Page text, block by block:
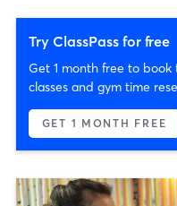
Try ClassPass for free
Get 1 month free to
classes and gym time
GET 1 MONTH FREE